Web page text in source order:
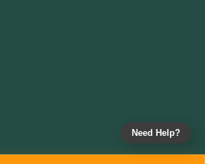
Need Help?